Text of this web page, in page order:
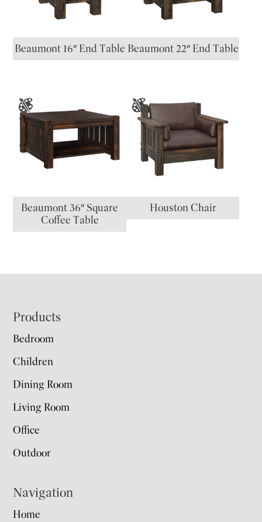
Beaumont 16″ End Table Beaumont 22″ End Table
Beaumont 36″ Square
Coffee Table
Houston Chair
Footer
Products
Bedroom
Children
Dining Room
Living Room
Office
Outdoor
Navigation
Home